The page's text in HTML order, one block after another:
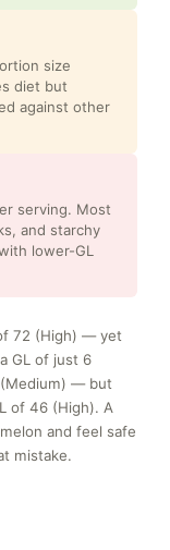
size
diet but
against other
serving. Most
and starchy
lower-GL
72 (High) — yet
GL of just 6
— but
of 46 (High). A
and feel safe
mistake.